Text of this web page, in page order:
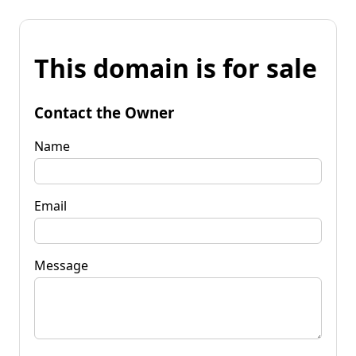
This domain is for sale
Contact the Owner
Name
Email
Message